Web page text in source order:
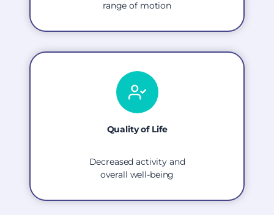
range of motion
Quality of Life
Decreased activity and
overall well-being